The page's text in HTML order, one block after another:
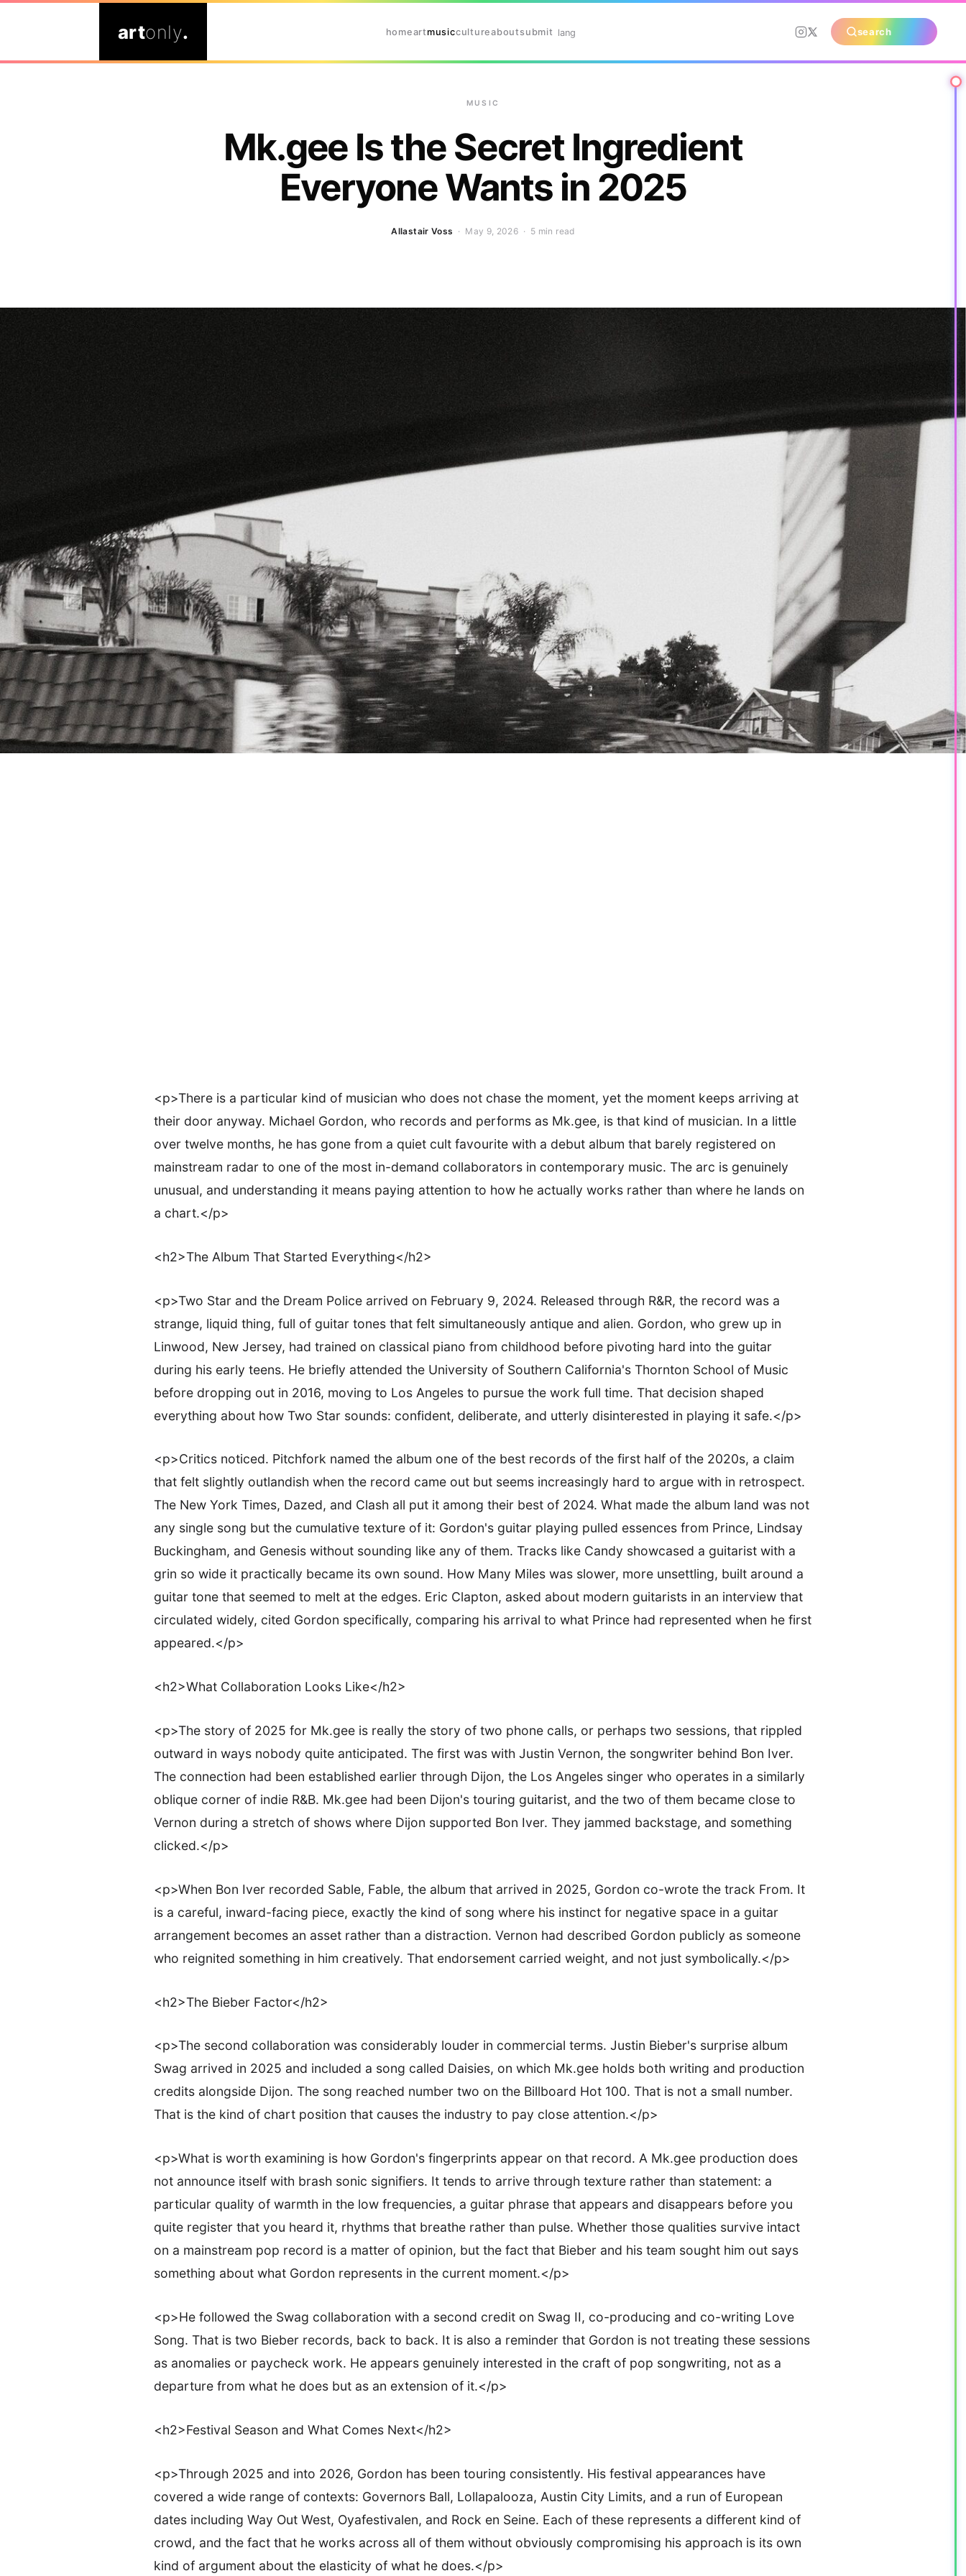
artonly. homeart musiccultureaboutsubmit lang search
MUSIC
Mk.gee Is the Secret Ingredient
Everyone Wants in 2025
Allastair Voss · May 9, 2026 · 5 min read
<p>There is a particular kind of musician who does not chase the moment, yet the moment keeps arriving at
their door anyway. Michael Gordon, who records and performs as Mk.gee, is that kind of musician. In a little
over twelve months, he has gone from a quiet cult favourite with a debut album that barely registered on
mainstream radar to one of the most in-demand collaborators in contemporary music. The arc is genuinely
unusual, and understanding it means paying attention to how he actually works rather than where he lands on
a chart.</p>
<h2>The Album That Started Everything</h2>
<p>Two Star and the Dream Police arrived on February 9, 2024. Released through R&R, the record was a
strange, liquid thing, full of guitar tones that felt simultaneously antique and alien. Gordon, who grew up in
Linwood, New Jersey, had trained on classical piano from childhood before pivoting hard into the guitar
during his early teens. He briefly attended the University of Southern California's Thornton School of Music
before dropping out in 2016, moving to Los Angeles to pursue the work full time. That decision shaped
everything about how Two Star sounds: confident, deliberate, and utterly disinterested in playing it safe.</p>
<p>Critics noticed. Pitchfork named the album one of the best records of the first half of the 2020s, a claim
that felt slightly outlandish when the record came out but seems increasingly hard to argue with in retrospect.
The New York Times, Dazed, and Clash all put it among their best of 2024. What made the album land was not
any single song but the cumulative texture of it: Gordon's guitar playing pulled essences from Prince, Lindsay
Buckingham, and Genesis without sounding like any of them. Tracks like Candy showcased a guitarist with a
grin so wide it practically became its own sound. How Many Miles was slower, more unsettling, built around a
guitar tone that seemed to melt at the edges. Eric Clapton, asked about modern guitarists in an interview that
circulated widely, cited Gordon specifically, comparing his arrival to what Prince had represented when he first
appeared.</p>
<h2>What Collaboration Looks Like</h2>
<p>The story of 2025 for Mk.gee is really the story of two phone calls, or perhaps two sessions, that rippled
outward in ways nobody quite anticipated. The first was with Justin Vernon, the songwriter behind Bon Iver.
The connection had been established earlier through Dijon, the Los Angeles singer who operates in a similarly
oblique corner of indie R&B. Mk.gee had been Dijon's touring guitarist, and the two of them became close to
Vernon during a stretch of shows where Dijon supported Bon Iver. They jammed backstage, and something
clicked.</p>
<p>When Bon Iver recorded Sable, Fable, the album that arrived in 2025, Gordon co-wrote the track From. It
is a careful, inward-facing piece, exactly the kind of song where his instinct for negative space in a guitar
arrangement becomes an asset rather than a distraction. Vernon had described Gordon publicly as someone
who reignited something in him creatively. That endorsement carried weight, and not just symbolically.</p>
<h2>The Bieber Factor</h2>
<p>The second collaboration was considerably louder in commercial terms. Justin Bieber's surprise album
Swag arrived in 2025 and included a song called Daisies, on which Mk.gee holds both writing and production
credits alongside Dijon. The song reached number two on the Billboard Hot 100. That is not a small number.
That is the kind of chart position that causes the industry to pay close attention.</p>
<p>What is worth examining is how Gordon's fingerprints appear on that record. A Mk.gee production does
not announce itself with brash sonic signifiers. It tends to arrive through texture rather than statement: a
particular quality of warmth in the low frequencies, a guitar phrase that appears and disappears before you
quite register that you heard it, rhythms that breathe rather than pulse. Whether those qualities survive intact
on a mainstream pop record is a matter of opinion, but the fact that Bieber and his team sought him out says
something about what Gordon represents in the current moment.</p>
<p>He followed the Swag collaboration with a second credit on Swag II, co-producing and co-writing Love
Song. That is two Bieber records, back to back. It is also a reminder that Gordon is not treating these sessions
as anomalies or paycheck work. He appears genuinely interested in the craft of pop songwriting, not as a
departure from what he does but as an extension of it.</p>
<h2>Festival Season and What Comes Next</h2>
<p>Through 2025 and into 2026, Gordon has been touring consistently. His festival appearances have
covered a wide range of contexts: Governors Ball, Lollapalooza, Austin City Limits, and a run of European
dates including Way Out West, Oyafestivalen, and Rock en Seine. Each of these represents a different kind of
crowd, and the fact that he works across all of them without obviously compromising his approach is its own
kind of argument about the elasticity of what he does.</p>